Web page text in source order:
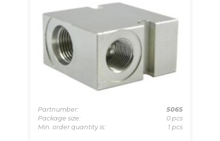
Partnumber:
506S
Package size:
0 pcs
Min. order quantity is:
1 pcs